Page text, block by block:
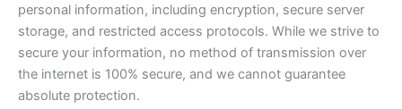
personal information, including encryption, secure server
storage, and restricted access protocols. While we strive to
secure your information, no method of transmission over
the internet is 100% secure, and we cannot guarantee
absolute protection.